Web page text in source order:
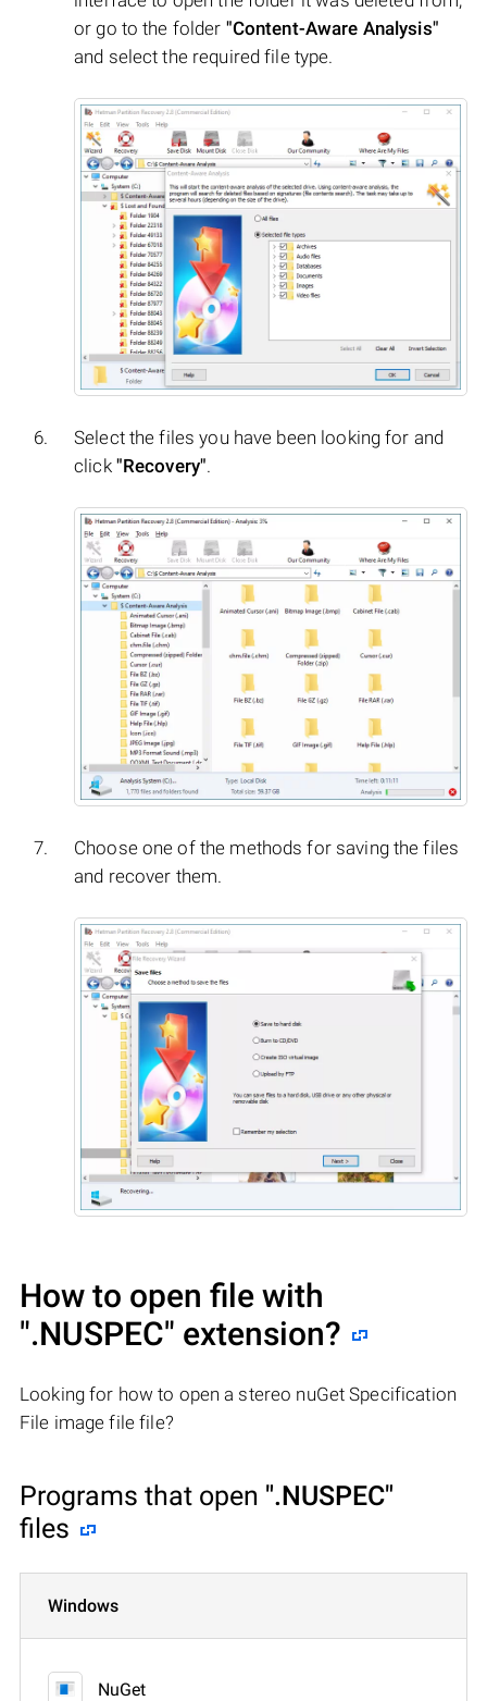
or go to the folder "Content-Aware Analysis"
and select the required file type.
Select the files you have been looking for and
click "Recovery".
Choose one of the methods for saving the files
and recover them.
How to open file with
".NUSPEC" extension?
Looking for how to open a stereo nuGet Specification
File image file file?
Programs that open ".NUSPEC"
files
Windows
NuGet